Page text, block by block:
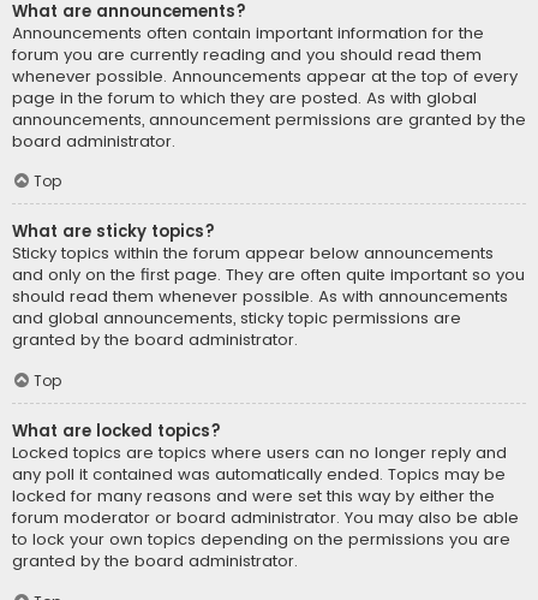
What are announcements?
Announcements often contain important information for the
forum you are currently reading and you should read them
whenever possible. Announcements appear at the top of every
page in the forum to which they are posted. As with global
announcements, announcement permissions are granted by the
board administrator.
Top
What are sticky topics?
Sticky topics within the forum appear below announcements
and only on the first page. They are often quite important so you
should read them whenever possible. As with announcements
and global announcements, sticky topic permissions are
granted by the board administrator.
Top
What are locked topics?
Locked topics are topics where users can no longer reply and
any poll it contained was automatically ended. Topics may be
locked for many reasons and were set this way by either the
forum moderator or board administrator. You may also be able
to lock your own topics depending on the permissions you are
granted by the board administrator.